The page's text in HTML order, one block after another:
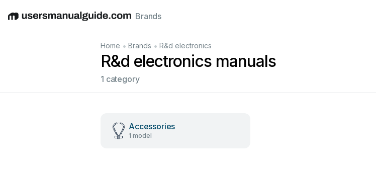
EnglishDeutschEspañolItalianoFrançais
Brands
Home • Brands • R&d electronics
R&d electronics manuals
1 category
Accessories
1 model